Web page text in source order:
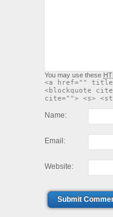
You may use these
<a href=""
<blockquote
cite=""> <s>
Name:
Email:
Website:
Submit